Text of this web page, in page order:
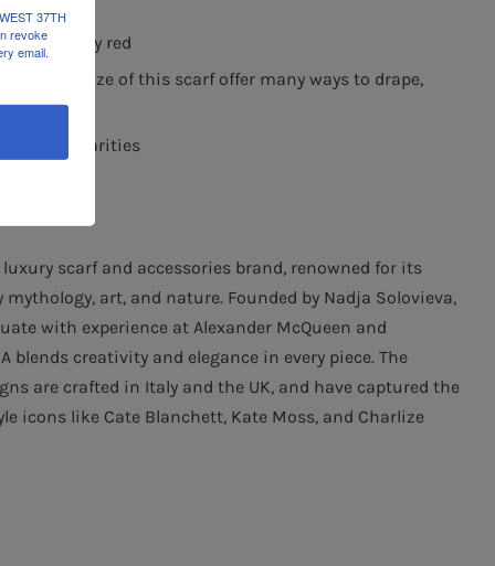
black, berry red
ample size of this scarf offer many ways to drape,
irregularities
luxury scarf and accessories brand, renowned for its
art, and nature. Founded by Nadja Solovieva,
with experience at Alexander McQueen and
blends creativity and elegance in every piece. The
are crafted in Italy and the UK, and have captured the
icons like Cate Blanchett, Kate Moss, and Charlize
37TH
revoke
email.